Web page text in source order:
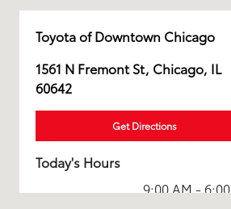
Toyota of Downtown Chicago
1561 N Fremont St, Chicago, IL
60642
Get Directions
Today's Hours
Sales :
9:00 AM - 6:00